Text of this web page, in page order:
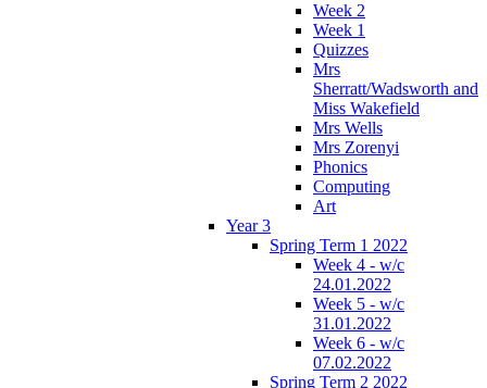
Week 2
Week 1
Quizzes
Mrs
Sherratt/Wadsworth and
Miss Wakefield
Mrs Wells
Mrs Zorenyi
Phonics
Computing
Art
Year 3
Spring Term 1 2022
Week 4 - w/c
24.01.2022
Week 5 - w/c
31.01.2022
Week 6 - w/c
07.02.2022
Spring Term 2 2022